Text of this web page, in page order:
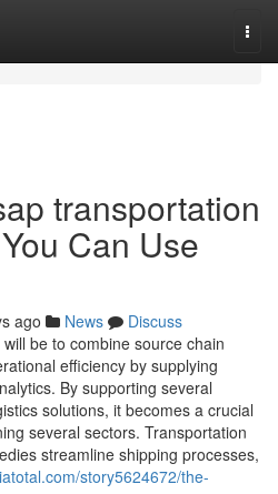
transportation
Can Use
ago News
Discuss
be to combine source chain
efficiency by supplying
By supporting several
solutions, it becomes a crucial
several sectors. Transportation
streamline shipping processes,
story5624672/the-